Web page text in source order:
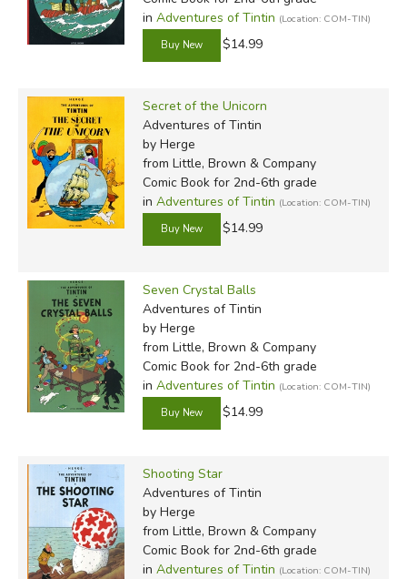
in Adventures of Tintin (Location: COM-TIN)
$14.99
Secret of the Unicorn
Adventures of Tintin
by Herge
from Little, Brown & Company
Comic Book for 2nd-6th grade
in Adventures of Tintin (Location: COM-TIN)
$14.99
Seven Crystal Balls
Adventures of Tintin
by Herge
from Little, Brown & Company
Comic Book for 2nd-6th grade
in Adventures of Tintin (Location: COM-TIN)
$14.99
Shooting Star
Adventures of Tintin
by Herge
from Little, Brown & Company
Comic Book for 2nd-6th grade
in Adventures of Tintin (Location: COM-TIN)